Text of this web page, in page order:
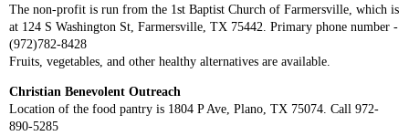
The non-profit is run from the 1st Baptist Church of Farmersville, which is
at 124 S Washington St, Farmersville, TX 75442. Primary phone number -
(972)782-8428
Fruits, vegetables, and other healthy alternatives are available.
Christian Benevolent Outreach
Location of the food pantry is 1804 P Ave, Plano, TX 75074. Call 972-
890-5285